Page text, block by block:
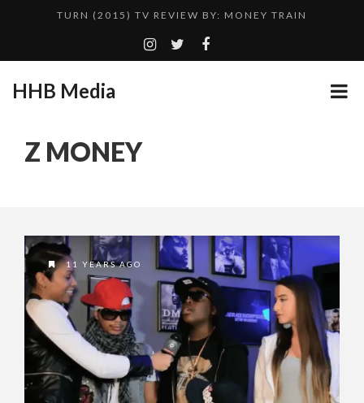
TURN (2015) TV REVIEW BY: MONEY TRAIN
QUESTLOVE
HHB MEDIA HITS BET WEEKEND 2026!
TURN (2015) TV REVIEW BY: MONEY TRAIN
HHB Media
Z MONEY
11 YEARS AGO